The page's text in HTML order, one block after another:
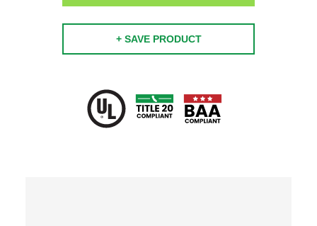
+ SAVE PRODUCT